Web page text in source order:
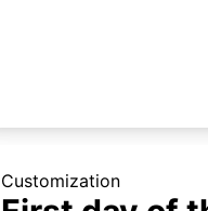
Customization